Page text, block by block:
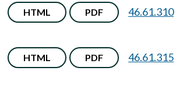
HTML PDF 46.61.310
HTML PDF 46.61.315